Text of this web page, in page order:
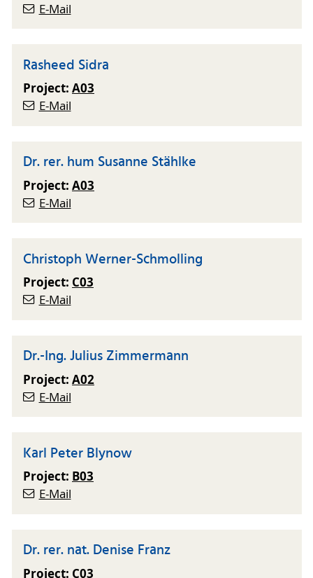
E-Mail
Rasheed Sidra
Project: A03
E-Mail
Dr. rer. hum Susanne Stählke
Project: A03
E-Mail
Christoph Werner-Schmolling
Project: C03
E-Mail
Dr.-Ing. Julius Zimmermann
Project: A02
E-Mail
Karl Peter Blynow
Project: B03
E-Mail
Dr. rer. nat. Denise Franz
Project: C03